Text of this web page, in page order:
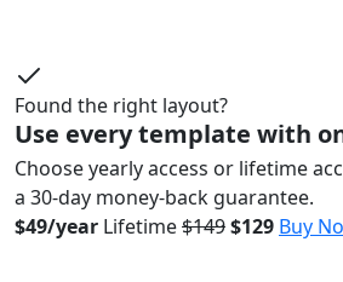
Found the right layout?
Use every template with
Choose yearly access or lifetime
a 30-day money-back guarantee.
$49/year Lifetime$149$129 Buy